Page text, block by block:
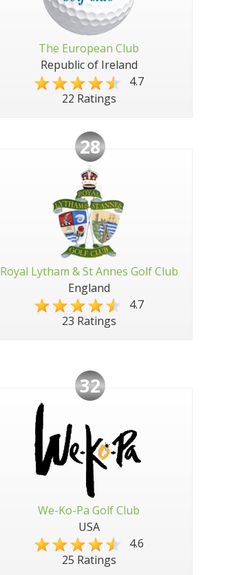
The European Club
Republic of Ireland
4.7
22 Ratings
28
Royal Lytham & St Annes Golf Club
England
4.7
23 Ratings
32
We-Ko-Pa Golf Club
USA
4.6
25 Ratings